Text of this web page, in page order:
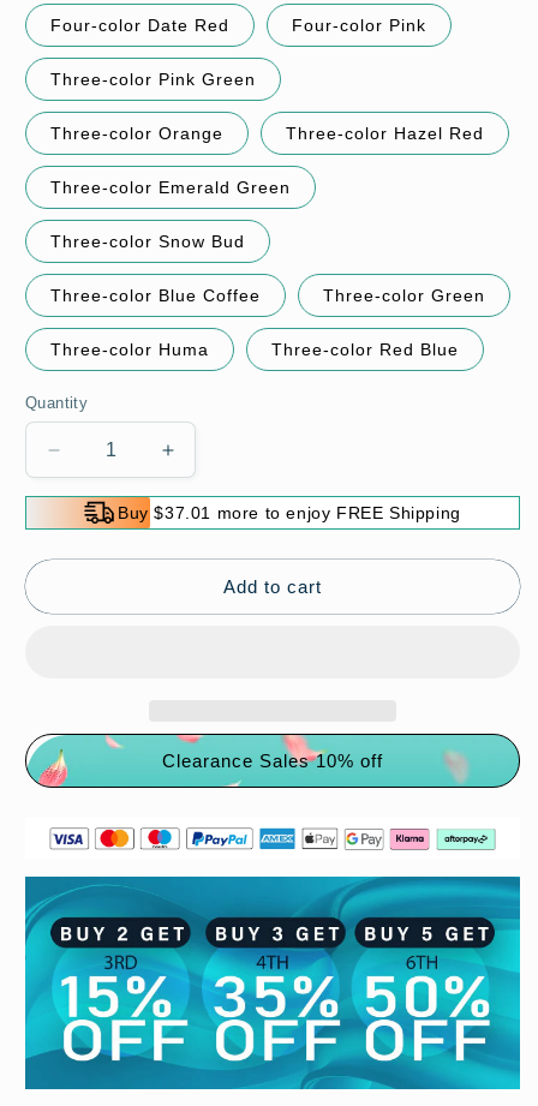
Four-color Date Red Four-color Pink
Three-color Pink Green
Three-color Orange Three-color Hazel Red
Three-color Emerald Green
Three-color Snow Bud
Three-color Blue Coffee Three-color Green
Three-color Huma Three-color Red Blue
Quantity
Decrease
quantity
🌸
Hot
49%
Twists
Braid
Hat
Increase
quantity
for
🌸
Hot
49%
Twists
Braid
Hat
Buy $37.01 more to enjoy FREE Shipping
Add to cart
Clearance Sales 10% off